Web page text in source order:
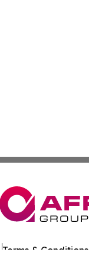
Terms & Conditions